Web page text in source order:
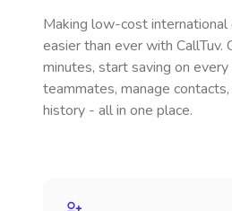
Making low-cost international
easier than ever with CallTuv.
minutes, start saving on every
teammates, manage
history - all in one place.